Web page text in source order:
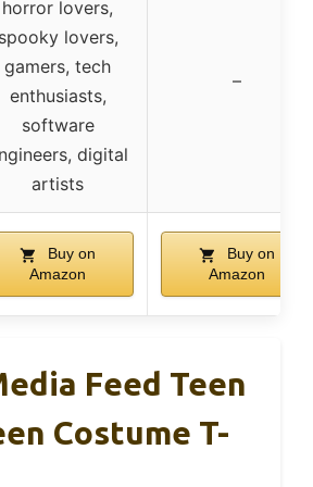
horror lovers,
spooky lovers,
gamers, tech
enthusiasts,
software
digital
artists
–
Buy on
Amazon
Buy on
Amazon
Feed Teen
Costume T-